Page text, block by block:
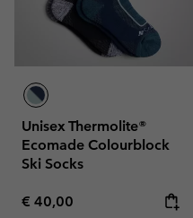
Unisex Thermolite®
Ecomade Colourblock
Ski Socks
Regular price:
€ 40,00